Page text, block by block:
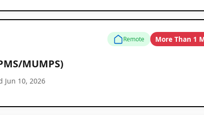
Remote More Than 1
MUMPS)
Jun 10, 2026